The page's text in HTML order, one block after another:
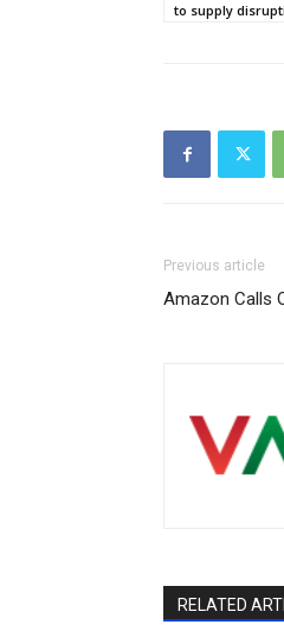
to supply
Previous article
Amazon Calls
RELATED